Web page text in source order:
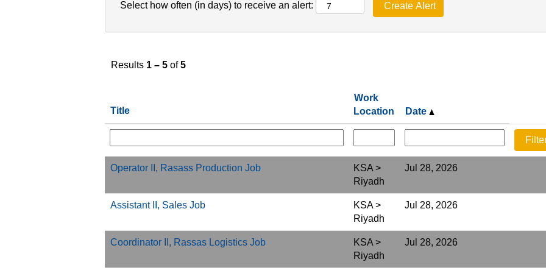
Select how often (in days) to receive an alert:
Results 1 – 5 of5
Title
Work
Location
Date
Operator II, Rasass Production Job
KSA >
Riyadh
Jul 28, 2026
Assistant II, Sales Job
KSA >
Riyadh
Jul 28, 2026
Coordinator II, Rassas Logistics Job
KSA >
Riyadh
Jul 28, 2026